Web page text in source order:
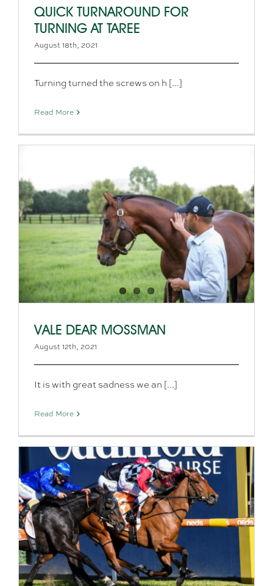
QUICK TURNAROUND FOR
TURNING AT TAREE
August 18th, 2021
Turning turned the screws on h [...]
Read More
VALE DEAR MOSSMAN
August 12th, 2021
It is with great sadness we an [...]
Read More